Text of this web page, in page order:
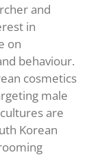
and
in
on
behaviour.
cosmetics
male
are
Korean